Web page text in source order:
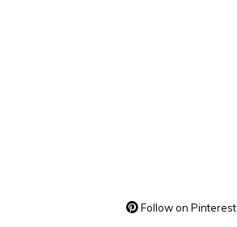
Follow on Pinterest